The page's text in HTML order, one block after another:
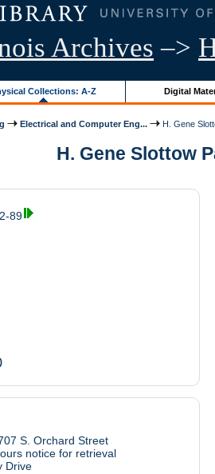
Archives –>
Collections: A-Z Digital
Electrical and Computer Eng... H. Gene
H. Gene Slottow
89
S. Orchard Street
notice for retrieval
Drive